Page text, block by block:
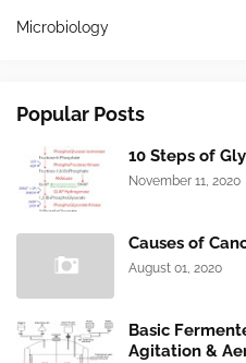
Microbiology
Popular Posts
10 Steps of
November 11, 2020
Causes of
August 01, 2020
Basic
Agitation &